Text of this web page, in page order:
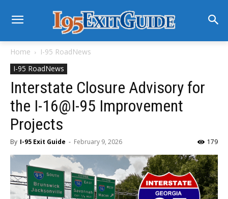
Home
I-95 RoadNews
I-95 RoadNews
Interstate Closure Advisory for
the I-16@I-95 Improvement
Projects
By I-95 Exit Guide - February 9, 2026 179